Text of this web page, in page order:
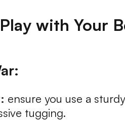
with Your
ensure you use a
tugging.